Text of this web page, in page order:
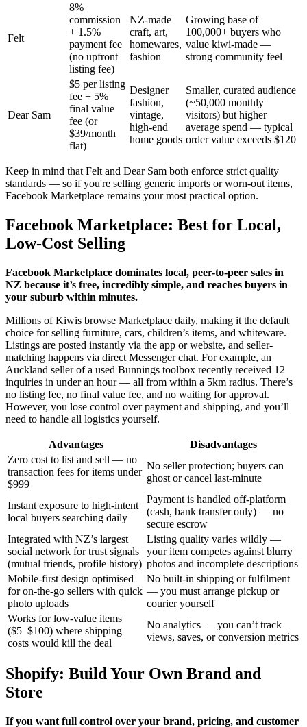
Felt
8%
commission
+ 1.5%
payment fee
(no upfront
listing fee)
NZ-made
craft, art,
homewares,
fashion
Growing base of
100,000+ buyers who
value kiwi-made —
strong community feel
Dear Sam
$5 per listing
fee + 5%
final value
fee (or
$39/month
flat)
Designer
fashion,
vintage,
high-end
home goods
Smaller, curated audience
(~50,000 monthly
visitors) but higher
average spend — typical
order value exceeds $120
Keep in mind that Felt and Dear Sam both enforce strict quality
standards — so if you're selling generic imports or worn-out items,
Facebook Marketplace remains your most practical option.
Facebook Marketplace: Best for Local,
Low-Cost Selling
Facebook Marketplace dominates local, peer-to-peer sales in
NZ because it’s free, incredibly simple, and reaches buyers in
your suburb within minutes.
Millions of Kiwis browse Marketplace daily, making it the default
choice for selling furniture, cars, children’s items, and whiteware.
Listings are posted instantly via the app or website, and seller-
matching happens via direct Messenger chat. For example, an
Auckland seller of a used Bunnings toolbox recently received 12
inquiries in under an hour — all from within a 5km radius. There’s
no listing fee, no final value fee, and no waiting for approval.
However, you lose control over payment and shipping, and you’ll
need to handle all logistics yourself.
Advantages
Disadvantages
Zero cost to list and sell — no
transaction fees for items under
$999
No seller protection; buyers can
ghost or cancel last-minute
Instant exposure to high-intent
local buyers searching daily
Payment is handled off-platform
(cash, bank transfer only) — no
secure escrow
Integrated with NZ’s largest
social network for trust signals
(mutual friends, profile history)
Listing quality varies wildly —
your item competes against blurry
photos and incomplete descriptions
Mobile-first design optimised
for on-the-go sellers with quick
photo uploads
No built-in shipping or fulfilment
— you must arrange pickup or
courier yourself
Works for low-value items
($5–$100) where shipping
costs would kill the deal
No analytics — you can’t track
views, saves, or conversion metrics
Shopify: Build Your Own Brand and
Store
If you want full control over your brand, pricing, and customer